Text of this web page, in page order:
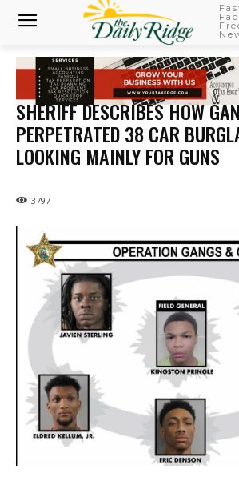
SHERIFF DESCRIBES HOW
PERPETRATED 38 CAR
LOOKING MAINLY FOR GUNS
3797